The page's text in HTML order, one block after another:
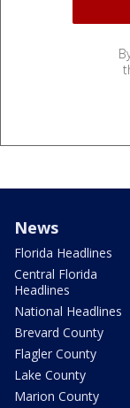
News
Florida Headlines
Central Florida
Headlines
National Headlines
Brevard County
Flagler County
Lake County
Marion County